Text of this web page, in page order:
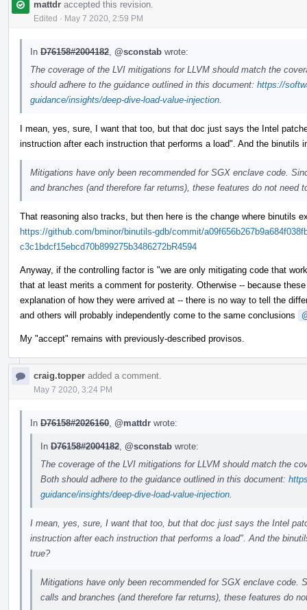
mattdr accepted this revision.
Edited · May 7 2020, 2:59 PM
In D76158#2004182 @sconstab wrote:
The coverage of the LVI mitigations for LLVM should match the
should adhere to the guidance outlined in this document: https://
guidance/insights/deep-dive-load-value-injection
I mean, yes, sure, I want that too, but that doc just says the Intel
instruction after each instruction that performs a load". And the binutils
Mitigations have only been recommended for SGX enclave code.
and branches (and therefore far returns), these features do not need
That reasoning also tracks, but then here is the change where binutils
https://github.com/bminor/binutils-gdb/commit/
c3c1bdcf15ebcd70b899275b3486272bR4594
Anyway, if the controlling factor is "we are only mitigating code that
that at least merits a comment for posterity. Otherwise -- because
explanation of how they were arrived at -- there is no way to tell the
and others will probably independently come to the same conclusions
My "accept" remains with previously-described provisos.
craig.topper added a comment.
May 7 2020, 3:24 PM
In D76158#2026160 @mattdr wrote:
In D76158#2004182 @sconstab wrote:
The coverage of the LVI mitigations for LLVM should match the
Both should adhere to the guidance outlined in this document:
guidance/insights/deep-dive-load-value-injection
I mean, yes, sure, I want that too, but that doc just says the Intel
instruction after each instruction that performs a load". And the
true?
Mitigations have only been recommended for SGX enclave code.
calls and branches (and therefore far returns), these features do